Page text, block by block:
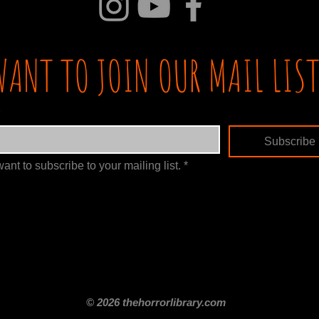
TO JOIN OUR MAIL
Subscribe
to subscribe to your mailing list. *
© 2026 thehorrorlibrary.com